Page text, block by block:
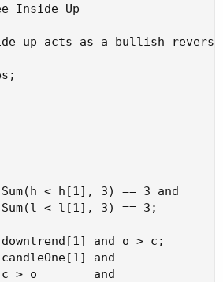
Inside Up
up acts as a bullish reversal
Sum(h < h[1], 3) == 3 and
< l[1], 3) == 3;
and o > c;
and
> o        and